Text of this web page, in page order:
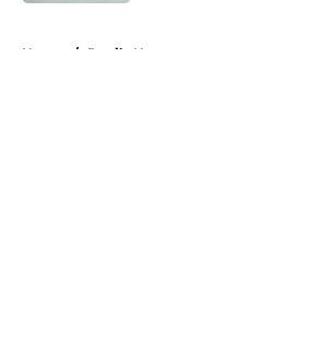
Home / Devils News